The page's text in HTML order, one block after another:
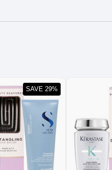
SAVE 29%